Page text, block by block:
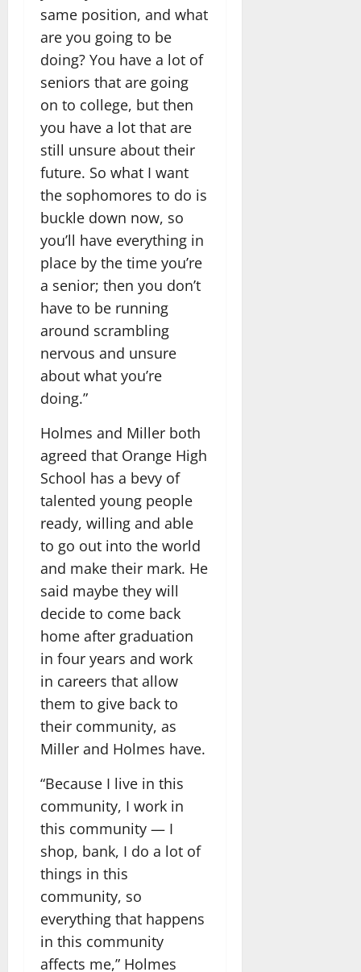
same position, and what
are you going to be
doing? You have a lot of
seniors that are going
on to college, but then
you have a lot that are
still unsure about their
future. So what I want
the sophomores to do is
buckle down now, so
you’ll have everything in
place by the time you’re
a senior; then you don’t
have to be running
around scrambling
nervous and unsure
about what you’re
doing.”
Holmes and Miller both
agreed that Orange High
School has a bevy of
talented young people
ready, willing and able
to go out into the world
and make their mark. He
said maybe they will
decide to come back
home after graduation
in four years and work
in careers that allow
them to give back to
their community, as
Miller and Holmes have.
“Because I live in this
community, I work in
this community — I
shop, bank, I do a lot of
things in this
community, so
everything that happens
in this community
affects me,” Holmes